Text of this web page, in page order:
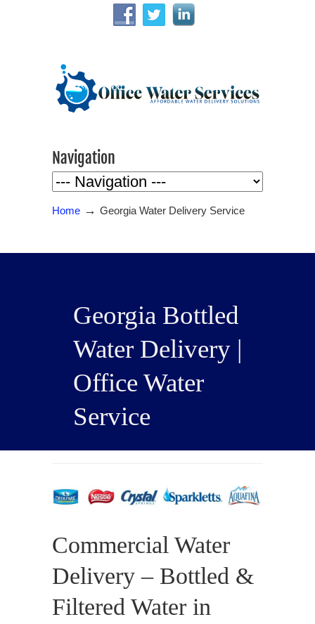
Navigation
Home → Georgia Water Delivery Service
Georgia Bottled
Water Delivery |
Office Water
Service
Commercial Water
Delivery – Bottled &
Filtered Water in